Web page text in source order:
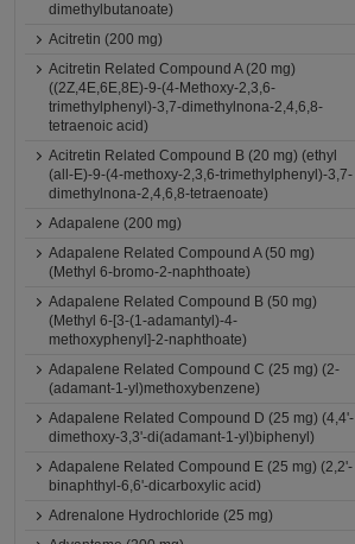
dimethylbutanoate)
Acitretin (200 mg)
Acitretin Related Compound A (20 mg)
((2Z,4E,6E,8E)-9-(4-Methoxy-2,3,6-
trimethylphenyl)-3,7-dimethylnona-2,4,6,8-
tetraenoic acid)
Acitretin Related Compound B (20 mg) (ethyl
(all-E)-9-(4-methoxy-2,3,6-trimethylphenyl)-3,7-
dimethylnona-2,4,6,8-tetraenoate)
Adapalene (200 mg)
Adapalene Related Compound A (50 mg)
(Methyl 6-bromo-2-naphthoate)
Adapalene Related Compound B (50 mg)
(Methyl 6-[3-(1-adamantyl)-4-
methoxyphenyl]-2-naphthoate)
Adapalene Related Compound C (25 mg) (2-
(adamant-1-yl)methoxybenzene)
Adapalene Related Compound D (25 mg) (4,4'-
dimethoxy-3,3'-di(adamant-1-yl)biphenyl)
Adapalene Related Compound E (25 mg) (2,2'-
binaphthyl-6,6'-dicarboxylic acid)
Adrenalone Hydrochloride (25 mg)